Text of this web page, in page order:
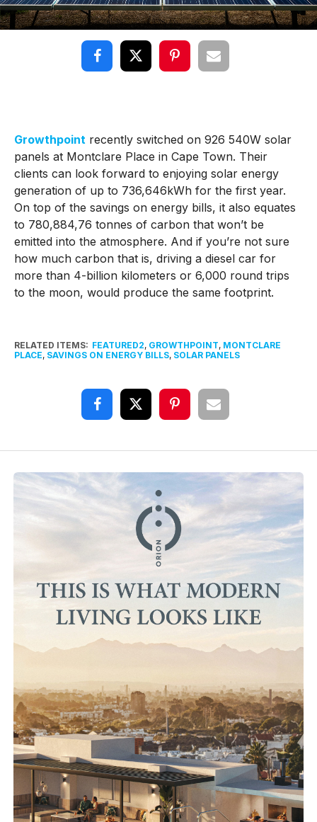
Growthpointrecently switched on 926 540W solar
panels at Montclare Place in Cape Town. Their
clients can look forward to enjoying solar energy
generation of up to 736,646kWh for the first year.
On top of the savings on energy bills, it also equates
to 780,884,76 tonnes of carbon that won’t be
emitted into the atmosphere. And if you’re not sure
how much carbon that is, driving a diesel car for
more than 4-billion kilometers or 6,000 round trips
to the moon, would produce the same footprint.
RELATED ITEMS: FEATURED2, GROWTHPOINT, MONTCLARE
PLACE, SAVINGS ON ENERGY BILLS, SOLAR PANELS